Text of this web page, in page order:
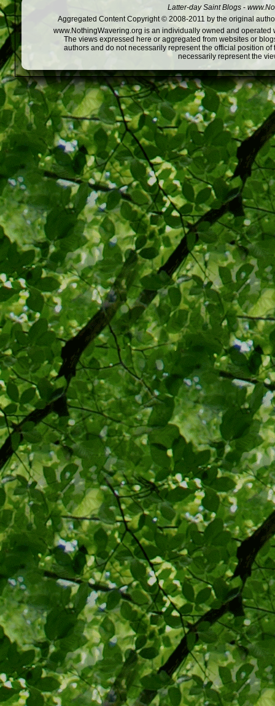
Latter-day Saint Blogs -
Aggregated Content Copyright © 2008-2011 by the original
www.NothingWavering.org is an individually owned and
The views expressed here or aggregated from websites or
authors and do not necessarily represent the official position
necessarily represent the